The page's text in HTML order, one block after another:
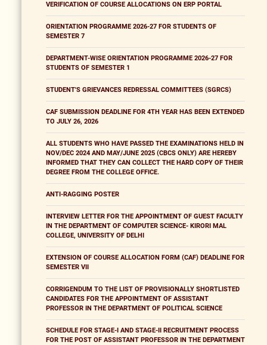
VERIFICATION OF COURSE ALLOCATIONS ON ERP PORTAL
ORIENTATION PROGRAMME 2026-27 FOR STUDENTS OF
SEMESTER 7
DEPARTMENT-WISE ORIENTATION PROGRAMME 2026-27 FOR
STUDENTS OF SEMESTER 1
STUDENT'S GRIEVANCES REDRESSAL COMMITTEES (SGRCS)
CAF SUBMISSION DEADLINE FOR 4TH YEAR HAS BEEN EXTENDED
TO JULY 26, 2026
ALL STUDENTS WHO HAVE PASSED THE EXAMINATIONS HELD IN
NOV/DEC 2024 AND MAY/JUNE 2025 (CBCS ONLY) ARE HEREBY
INFORMED THAT THEY CAN COLLECT THE HARD COPY OF THEIR
DEGREE FROM THE COLLEGE OFFICE.
ANTI-RAGGING POSTER
INTERVIEW LETTER FOR THE APPOINTMENT OF GUEST FACULTY
IN THE DEPARTMENT OF COMPUTER SCIENCE- KIRORI MAL
COLLEGE, UNIVERSITY OF DELHI
EXTENSION OF COURSE ALLOCATION FORM (CAF) DEADLINE FOR
SEMESTER VII
CORRIGENDUM TO THE LIST OF PROVISIONALLY SHORTLISTED
CANDIDATES FOR THE APPOINTMENT OF ASSISTANT
PROFESSOR IN THE DEPARTMENT OF POLITICAL SCIENCE
SCHEDULE FOR STAGE-I AND STAGE-II RECRUITMENT PROCESS
FOR THE POST OF ASSISTANT PROFESSOR IN THE DEPARTMENT